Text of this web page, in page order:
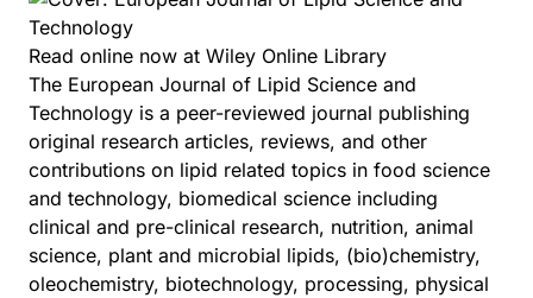
Read online now at Wiley Online Library
The European Journal of Lipid Science and
Technology is a peer-reviewed journal publishing
original research articles, reviews, and other
contributions on lipid related topics in food science
and technology, biomedical science including
clinical and pre-clinical research, nutrition, animal
science, plant and microbial lipids, (bio)chemistry,
oleochemistry, biotechnology, processing, physical